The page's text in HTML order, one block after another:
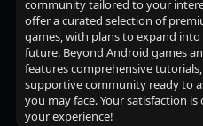
community tailored to your
offer a curated selection of
games, with plans to expand
future. Beyond Android games
features comprehensive
supportive community ready to
you may face. Your satisfaction
your experience!